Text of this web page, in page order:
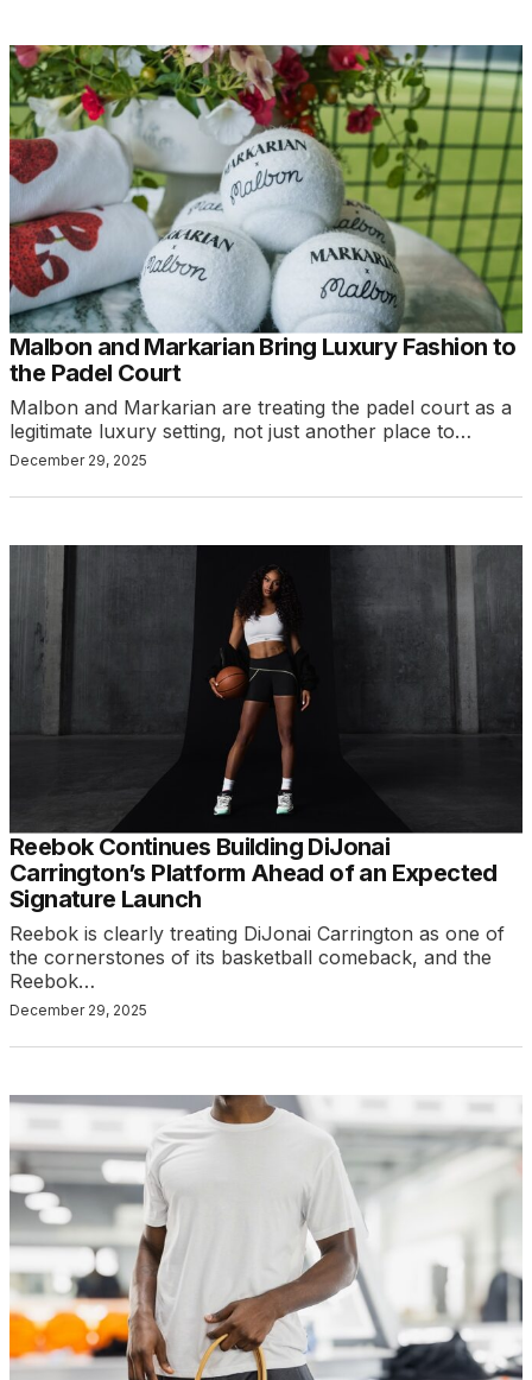
Malbon and Markarian Bring Luxury Fashion to
the Padel Court
Malbon and Markarian are treating the padel court as a
legitimate luxury setting, not just another place to…
December 29, 2025
Reebok Continues Building DiJonai
Carrington’s Platform Ahead of an Expected
Signature Launch
Reebok is clearly treating DiJonai Carrington as one of
the cornerstones of its basketball comeback, and the
Reebok…
December 29, 2025